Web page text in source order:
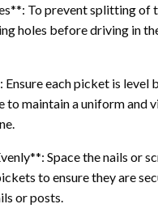
To prevent splitting of
holes before driving in
Ensure each picket is level
to maintain a uniform and
Space the nails or
to ensure they are
or posts.